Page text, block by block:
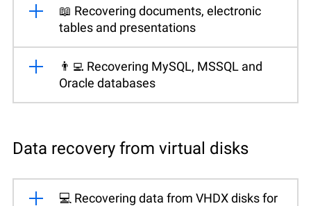
📖 Recovering documents, electronic
tables and presentations
👨‍💻 Recovering MySQL, MSSQL and
Oracle databases
Data recovery from virtual disks
💻 Recovering data from VHDX disks for